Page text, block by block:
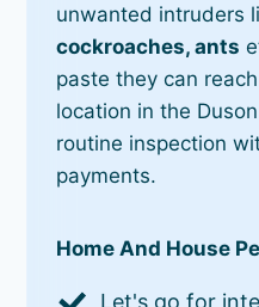
unwanted intruders
cockroaches, ants
paste they can
location in the
routine inspection
payments.
Home And House
Let's go for